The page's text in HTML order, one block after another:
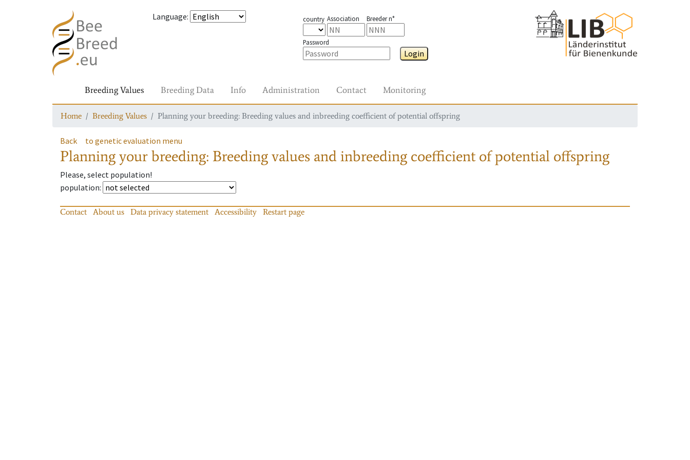
Language: country Association Breeder n°
Password
Login
Breeding Values Breeding Data Info Administration Contact Monitoring
Home Breeding Values Planning your breeding: Breeding values and inbreeding coefficient of potential offspring
Back to genetic evaluation menu
Planning your breeding: Breeding values and inbreeding coefficient of potential offspring
Please, select population!
population:
Contact About us Data privacy statement Accessibility Restart page